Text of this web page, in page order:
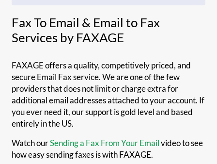
Fax To Email & Email to Fax
Services by FAXAGE
FAXAGE offers a quality, competitively priced, and
secure Email Fax service. We are one of the few
providers that does not limit or charge extra for
additional email addresses attached to your account. If
you ever need it, our support is gold level and based
entirely in the US.
Watch ourSending a Fax From Your Emailvideo to see
how easy sending faxes is with FAXAGE.